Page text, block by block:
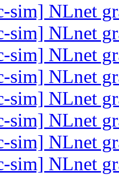
sim] NLnet
sim] NLnet
sim] NLnet
sim] NLnet
sim] NLnet
sim] NLnet
sim] NLnet
sim] NLnet